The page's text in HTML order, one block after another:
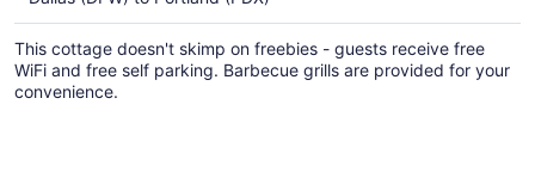
per
person
This cottage doesn't skimp on freebies - guests receive free
WiFi and free self parking. Barbecue grills are provided for your
convenience.